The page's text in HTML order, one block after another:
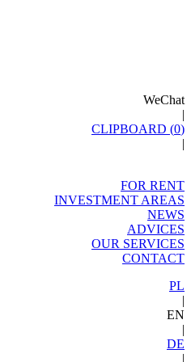
WeChat
|
CLIPBOARD (0)
|
FOR RENT
INVESTMENT AREAS
NEWS
ADVICES
OUR SERVICES
CONTACT
PL
|
EN
|
DE
|